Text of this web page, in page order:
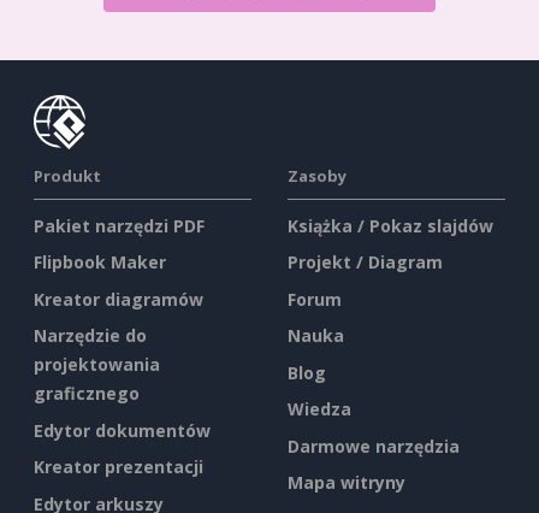
Produkt
Pakiet narzędzi PDF
Flipbook Maker
Kreator diagramów
Narzędzie do
projektowania
graficznego
Edytor dokumentów
Kreator prezentacji
Edytor arkuszy
Zasoby
Książka / Pokaz slajdów
Projekt / Diagram
Forum
Nauka
Blog
Wiedza
Darmowe narzędzia
Mapa witryny